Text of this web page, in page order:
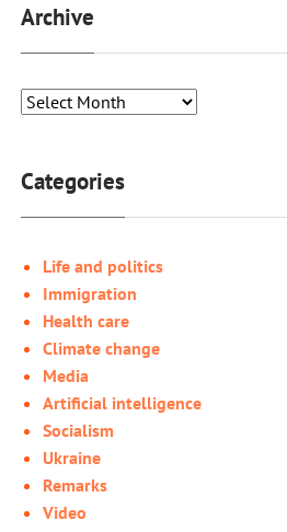
Archive
Categories
Life and politics
Immigration
Health care
Climate change
Media
Artificial intelligence
Socialism
Ukraine
Remarks
Video